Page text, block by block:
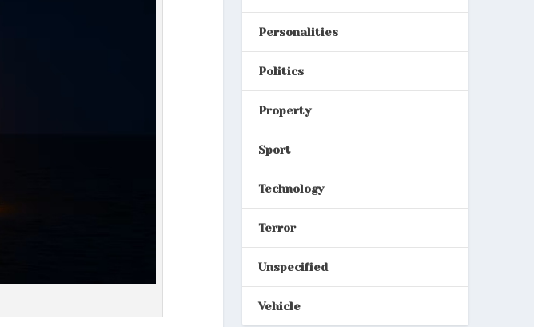
Personalities
Politics
Property
Sport
Technology
Terror
Unspecified
Vehicle